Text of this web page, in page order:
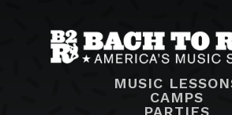
MUSIC
CAMPS
PARTIES